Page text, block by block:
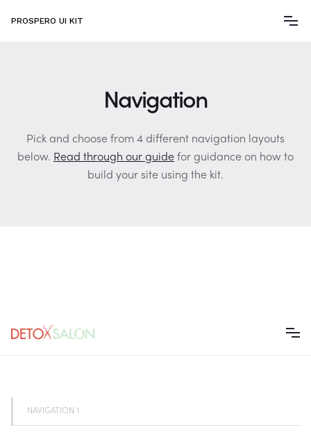
PROSPERO UI KIT
Navigation
Pick and choose from 4 different navigation layouts
below. Read through our guide for guidance on how to
build your site using the kit.
NAVIGATION 1